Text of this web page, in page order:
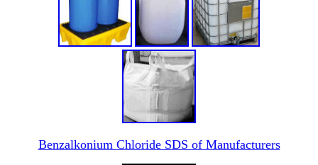
Benzalkonium Chloride SDS of Manufacturers